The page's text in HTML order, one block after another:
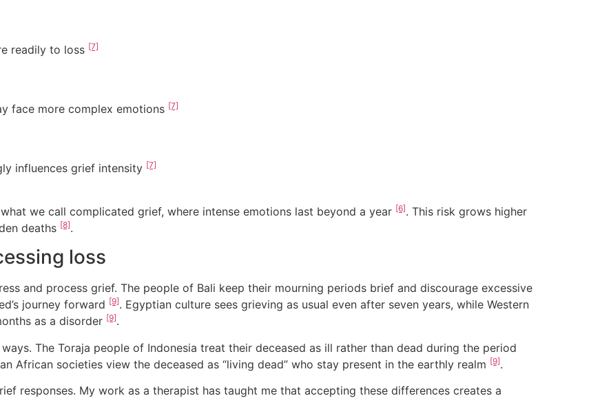
readily to loss [7]
face more complex emotions [7]
influences grief intensity [7]
we call complicated grief, where intense emotions last beyond a year [6]. This risk grows higher
deaths [8].
loss
and process grief. The people of Bali keep their mourning periods brief and discourage excessive
journey forward [9]. Egyptian culture sees grieving as usual even after seven years, while Western
as a disorder [9].
The Toraja people of Indonesia treat their deceased as ill rather than dead during the period
African societies view the deceased as “living dead” who stay present in the earthly realm [9].
responses. My work as a therapist has taught me that accepting these differences creates a